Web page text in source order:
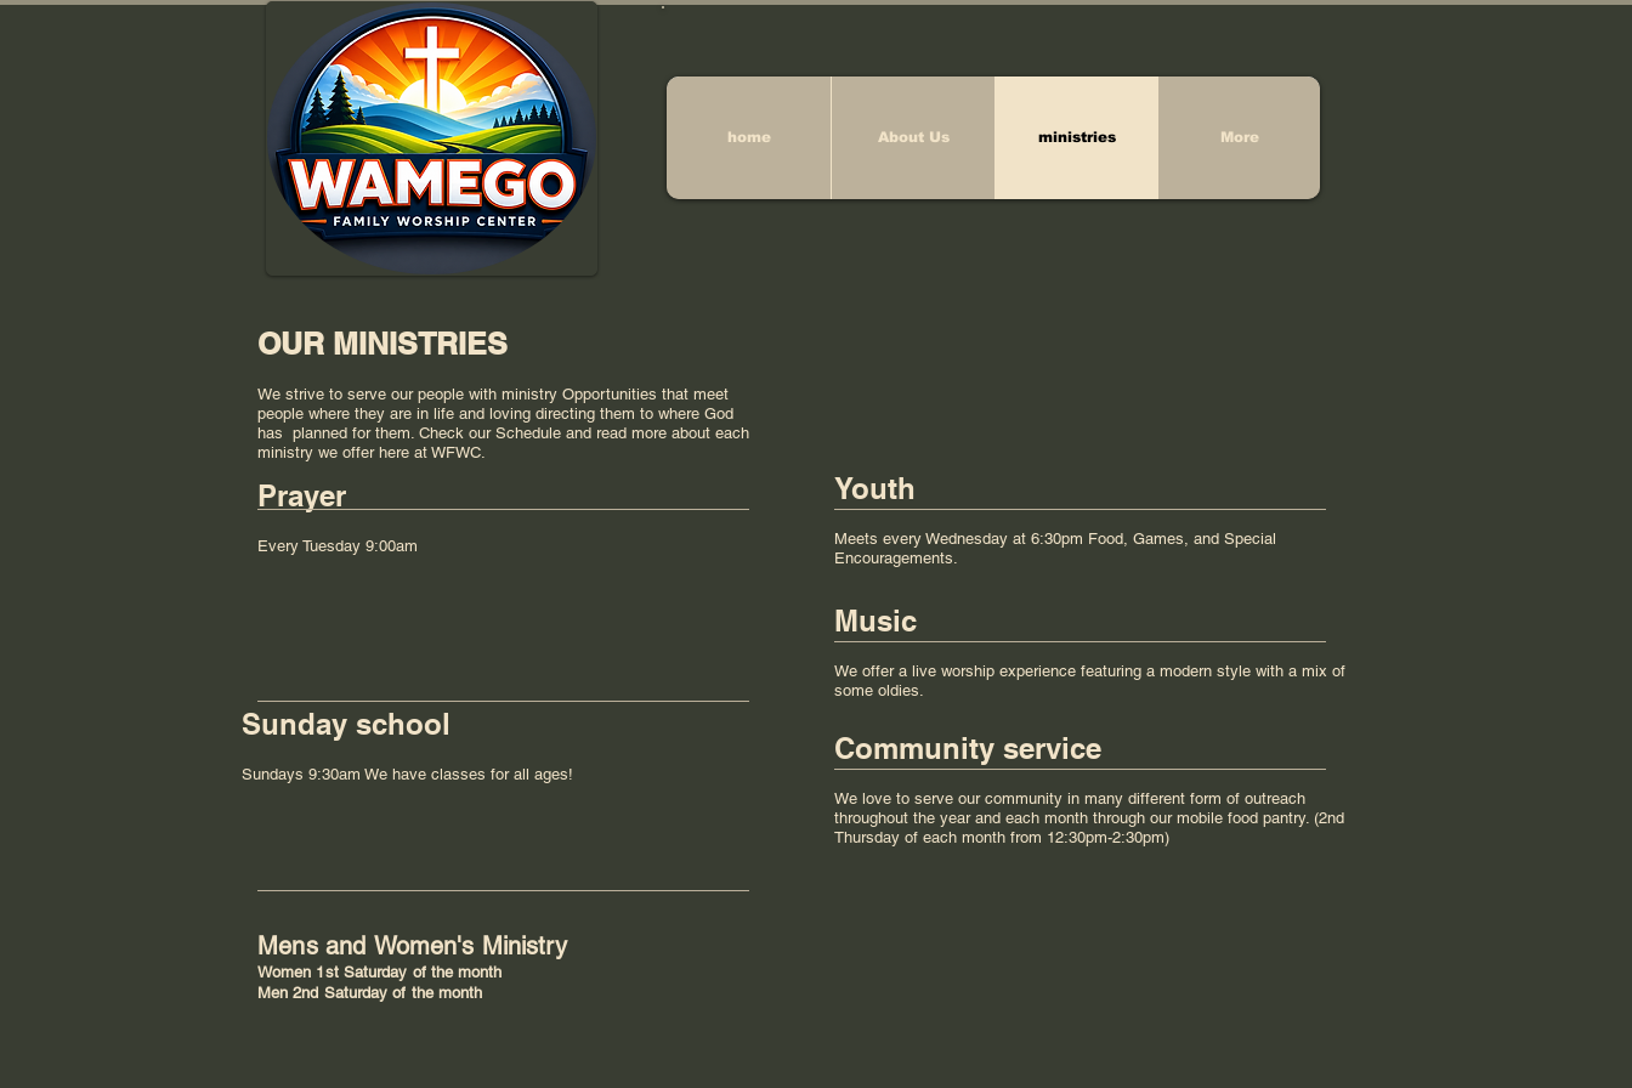
home About Us ministries More
OUR MINISTRIES
We strive to serve our people with ministry Opportunities that meet
people where they are in life and loving directing them to where God
has planned for them. Check our Schedule and read more about each
ministry we offer here at WFWC.
Prayer
Every Tuesday 9:00am
Sunday school
Sundays 9:30am We have classes for all ages!
Mens and Women's Ministry
Women 1st Saturday of the month
Men 2nd Saturday of the month
Youth
Meets every Wednesday at 6:30pm Food, Games, and Special
Encouragements.
Music
We offer a live worship experience featuring a modern style with a mix of
some oldies.
Community service
We love to serve our community in many different form of outreach
throughout the year and each month through our mobile food pantry. (2nd
Thursday of each month from 12:30pm-2:30pm)